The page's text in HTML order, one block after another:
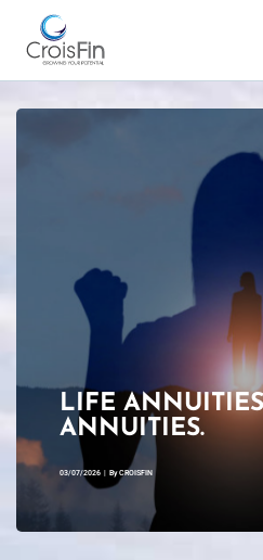
LIFE
ANNUITIES.
03/07/2026 ByCROISFIN